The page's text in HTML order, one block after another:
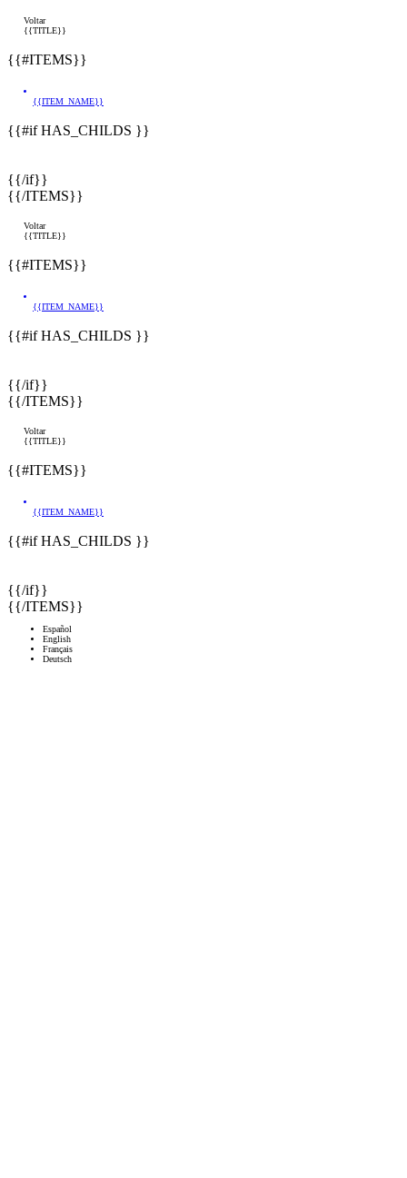
Voltar
{{TITLE}}
{{#ITEMS}}
{{ITEM_NAME}}
{{#if HAS_CHILDS }}
{{/if}}
{{/ITEMS}}
Voltar
{{TITLE}}
{{#ITEMS}}
{{ITEM_NAME}}
{{#if HAS_CHILDS }}
{{/if}}
{{/ITEMS}}
Voltar
{{TITLE}}
{{#ITEMS}}
{{ITEM_NAME}}
{{#if HAS_CHILDS }}
{{/if}}
{{/ITEMS}}
Español
English
Français
Deutsch